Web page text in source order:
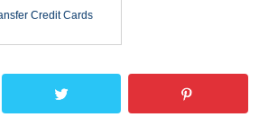
Credit Cards